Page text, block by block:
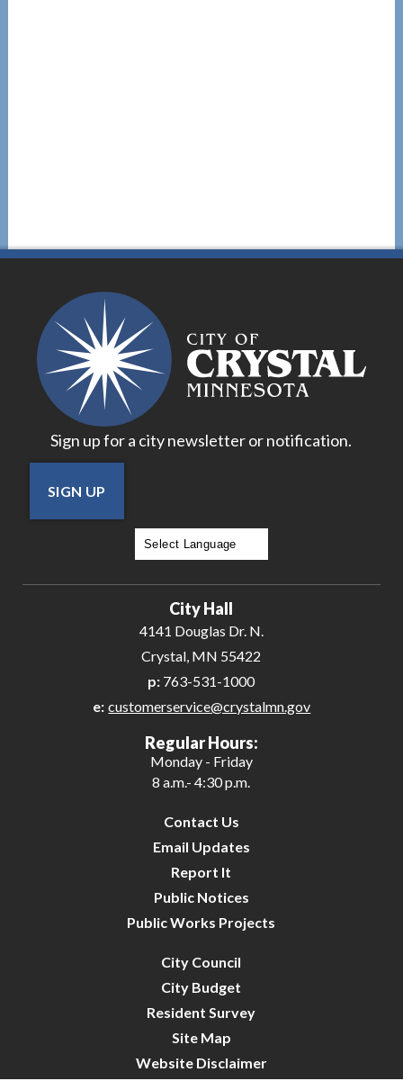
Sign up for a city newsletter or notification.
SIGN UP
City Hall
4141 Douglas Dr. N.
Crystal, MN 55422
p: 763-531-1000
e: customerservice@crystalmn.gov
Regular Hours:
Monday - Friday
8 a.m.- 4:30 p.m.
Contact Us
Email Updates
Report It
Public Notices
Public Works Projects
City Council
City Budget
Resident Survey
Site Map
Website Disclaimer